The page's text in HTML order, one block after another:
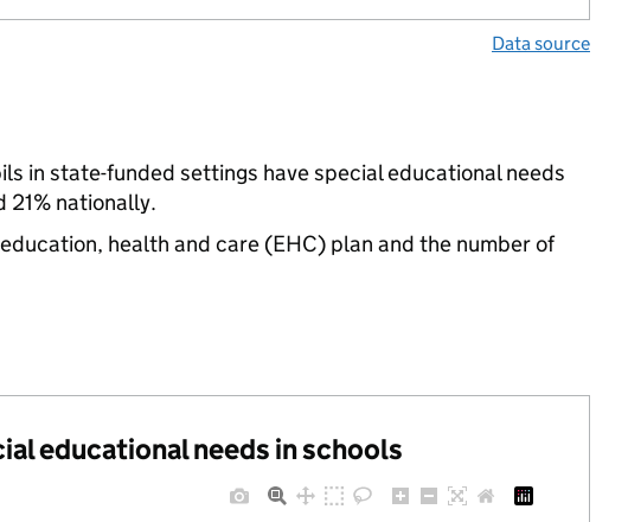
Data source
in state-funded settings have special educational needs
21% nationally.
health and care (EHC) plan and the number of
educational needs in schools